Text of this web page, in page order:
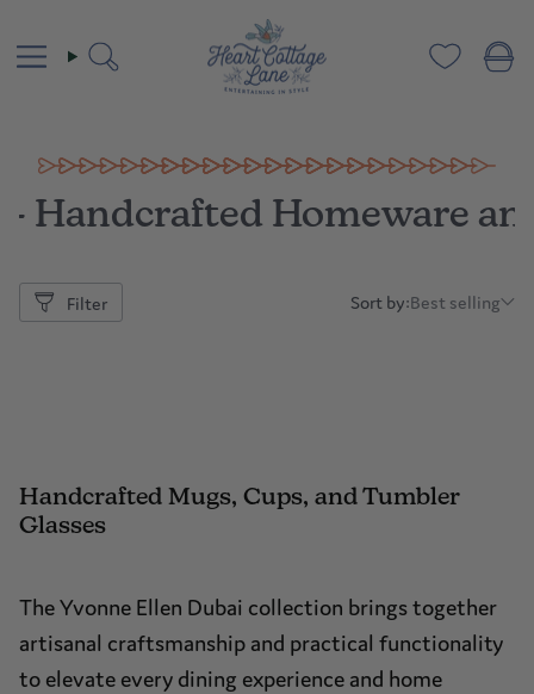
content
Search
Handcrafted Homeware
Filter
Sort
Sort by:Best selling
Handcrafted Mugs, Cups, and Tumbler
Glasses
The Yvonne Ellen Dubai collection brings together
artisanal craftsmanship and practical functionality
to elevate every dining experience and home